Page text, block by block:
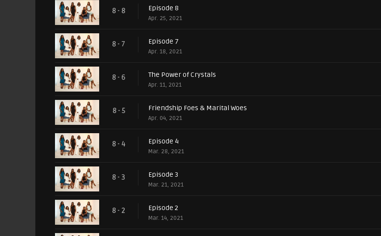
8 - 8 Episode 8
Apr. 25, 2021
8 - 7 Episode 7
Apr. 18, 2021
8 - 6 The Power of Crystals
Apr. 11, 2021
8 - 5 Friendship Foes & Marital Woes
Apr. 04, 2021
8 - 4 Episode 4
Mar. 28, 2021
8 - 3 Episode 3
Mar. 21, 2021
8 - 2 Episode 2
Mar. 14, 2021